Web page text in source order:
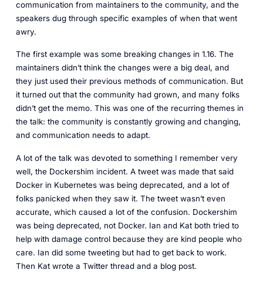
communication from maintainers to the community, and the
speakers dug through specific examples of when that went
awry.
The first example was some breaking changes in 1.16. The
maintainers didn’t think the changes were a big deal, and
they just used their previous methods of communication. But
it turned out that the community had grown, and many folks
didn’t get the memo. This was one of the recurring themes in
the talk: the community is constantly growing and changing,
and communication needs to adapt.
A lot of the talk was devoted to something I remember very
well, the Dockershim incident. A tweet was made that said
Docker in Kubernetes was being deprecated, and a lot of
folks panicked when they saw it. The tweet wasn’t even
accurate, which caused a lot of the confusion. Dockershim
was being deprecated, not Docker. Ian and Kat both tried to
help with damage control because they are kind people who
care. Ian did some tweeting but had to get back to work.
Then Kat wrote a Twitter thread and a blog post.